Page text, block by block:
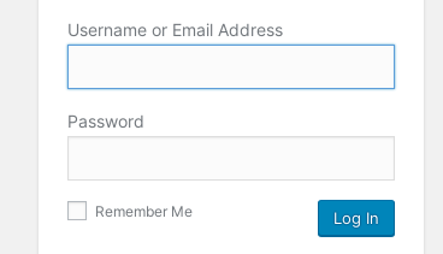
Username or Email Address
Password
Remember Me